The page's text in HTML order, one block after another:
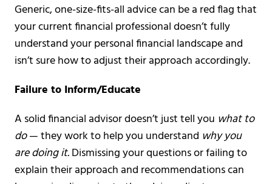
Generic, one-size-fits-all advice can be a red flag that
your current financial professional doesn’t fully
understand your personal financial landscape and
isn’t sure how to adjust their approach accordingly.
Failure to Inform/Educate
A solid financial advisor doesn’t just tell you what to
do— they work to help you understand why you
are doing it.Dismissing your questions or failing to
explain their approach and recommendations can